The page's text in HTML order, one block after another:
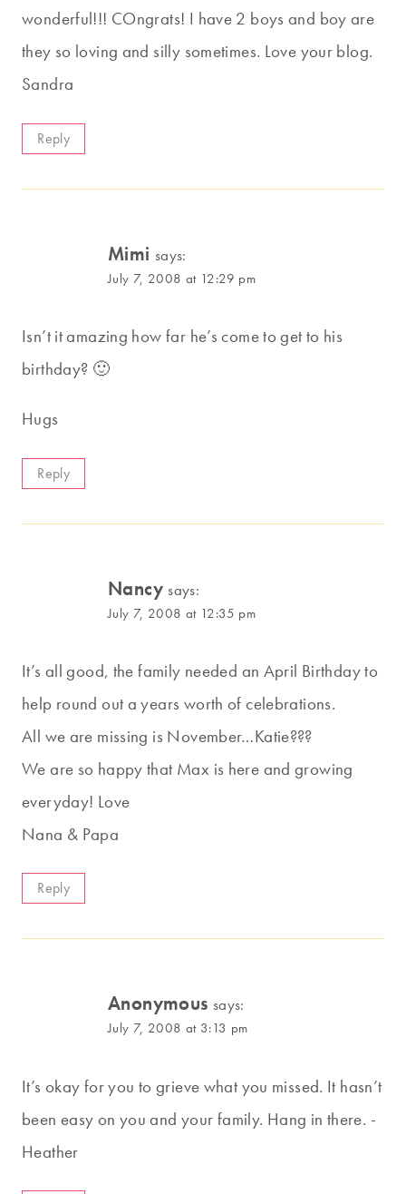
wonderful!!! COngrats! I have 2 boys and boy are
they so loving and silly sometimes. Love your blog.
Sandra
Reply
Mimi says:
July 7, 2008 at 12:29 pm
Isn’t it amazing how far he’s come to get to his
birthday? 🙂
Hugs
Reply
Nancy says:
July 7, 2008 at 12:35 pm
It’s all good, the family needed an April Birthday to
help round out a years worth of celebrations.
All we are missing is November…Katie???
We are so happy that Max is here and growing
everyday! Love
Nana & Papa
Reply
Anonymous says:
July 7, 2008 at 3:13 pm
It’s okay for you to grieve what you missed. It hasn’t
been easy on you and your family. Hang in there. -
Heather